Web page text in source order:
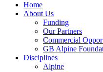
Home
About Us
Funding
Our Partners
Commercial
GB Alpine
Disciplines
Alpine